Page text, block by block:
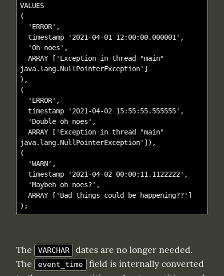
VALUES
(
  timestamp '2021-04-01 12:00:00.000001',
  ARRAY ['Exception in thread "main"
java.lang.NullPointerException']
),
(
  timestamp '2021-04-02 15:55:55.555555',
  ARRAY ['Exception in thread "main"
java.lang.NullPointerException']),
(
  timestamp '2021-04-02 00:00:11.1122222',
  ARRAY ['Bad things could be happening??']
The VARCHAR
dates are no longer needed.
The
event_time
field is internally converted